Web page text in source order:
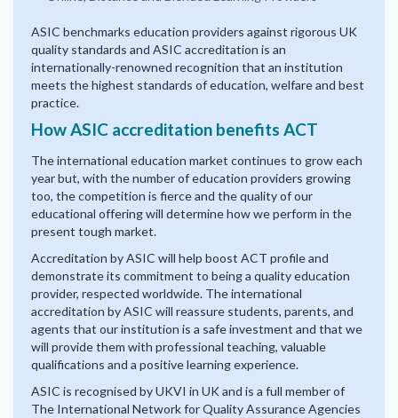
ASIC benchmarks education providers against rigorous UK
quality standards and ASIC accreditation is an
internationally-renowned recognition that an institution
meets the highest standards of education, welfare and best
practice.
How ASIC accreditation benefits ACT
The international education market continues to grow each
year but, with the number of education providers growing
too, the competition is fierce and the quality of our
educational offering will determine how we perform in the
present tough market.
Accreditation by ASIC will help boost ACT profile and
demonstrate its commitment to being a quality education
provider, respected worldwide. The international
accreditation by ASIC will reassure students, parents, and
agents that our institution is a safe investment and that we
will provide them with professional teaching, valuable
qualifications and a positive learning experience.
ASIC is recognised by UKVI in UK and is a full member of
The International Network for Quality Assurance Agencies